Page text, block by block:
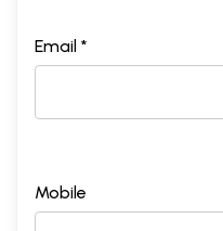
Email *
Mobile